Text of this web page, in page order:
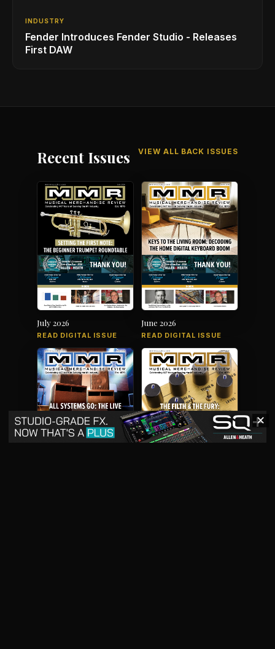
INDUSTRY
Fender Introduces Fender Studio - Releases
First DAW
Recent Issues VIEW ALL BACK ISSUES
July 2026
READ DIGITAL ISSUE
June 2026
READ DIGITAL ISSUE
✕